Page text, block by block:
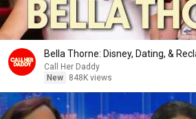
Bella Thorne: Disney, Dating, &
Call Her Daddy
New
848K views